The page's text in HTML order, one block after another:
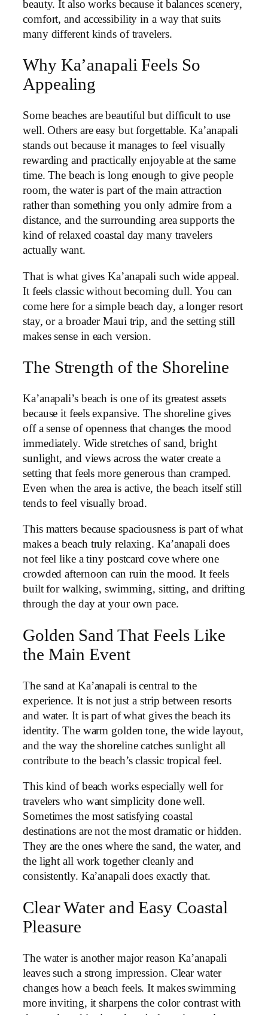
beauty. It also works because it balances scenery,
comfort, and accessibility in a way that suits
many different kinds of travelers.
Why Ka’anapali Feels So
Appealing
Some beaches are beautiful but difficult to use
well. Others are easy but forgettable. Ka’anapali
stands out because it manages to feel visually
rewarding and practically enjoyable at the same
time. The beach is long enough to give people
room, the water is part of the main attraction
rather than something you only admire from a
distance, and the surrounding area supports the
kind of relaxed coastal day many travelers
actually want.
That is what gives Ka’anapali such wide appeal.
It feels classic without becoming dull. You can
come here for a simple beach day, a longer resort
stay, or a broader Maui trip, and the setting still
makes sense in each version.
The Strength of the Shoreline
Ka’anapali’s beach is one of its greatest assets
because it feels expansive. The shoreline gives
off a sense of openness that changes the mood
immediately. Wide stretches of sand, bright
sunlight, and views across the water create a
setting that feels more generous than cramped.
Even when the area is active, the beach itself still
tends to feel visually broad.
This matters because spaciousness is part of what
makes a beach truly relaxing. Ka’anapali does
not feel like a tiny postcard cove where one
crowded afternoon can ruin the mood. It feels
built for walking, swimming, sitting, and drifting
through the day at your own pace.
Golden Sand That Feels Like
the Main Event
The sand at Ka’anapali is central to the
experience. It is not just a strip between resorts
and water. It is part of what gives the beach its
identity. The warm golden tone, the wide layout,
and the way the shoreline catches sunlight all
contribute to the beach’s classic tropical feel.
This kind of beach works especially well for
travelers who want simplicity done well.
Sometimes the most satisfying coastal
destinations are not the most dramatic or hidden.
They are the ones where the sand, the water, and
the light all work together cleanly and
consistently. Ka’anapali does exactly that.
Clear Water and Easy Coastal
Pleasure
The water is another major reason Ka’anapali
leaves such a strong impression. Clear water
changes how a beach feels. It makes swimming
more inviting, it sharpens the color contrast with